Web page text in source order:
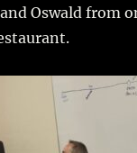
Oswald from